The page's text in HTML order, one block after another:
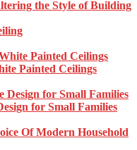
the Style of Building
Painted Ceilings
for Small Families